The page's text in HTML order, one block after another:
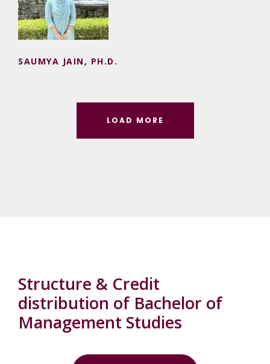
SAUMYA JAIN, PH.D.
LOAD MORE
Structure & Credit
distribution of Bachelor of
Management Studies